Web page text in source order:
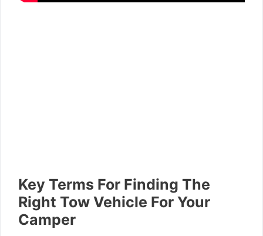
Key Terms For Finding The
Right Tow Vehicle For Your
Camper